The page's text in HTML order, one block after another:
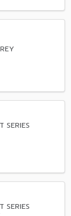
SERIES
SERIES